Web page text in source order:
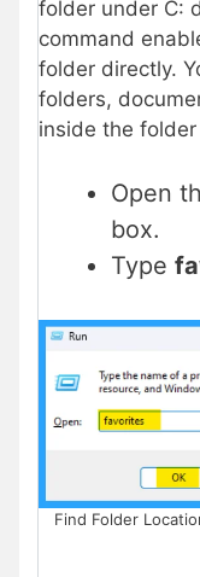
folder under C:
command
folder directly.
folders,
inside the
Open
box.
Type
Find Folder